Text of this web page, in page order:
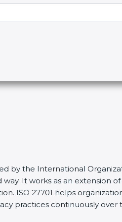
by the International
It works as an extension of
ISO 27701 helps
practices continuously over